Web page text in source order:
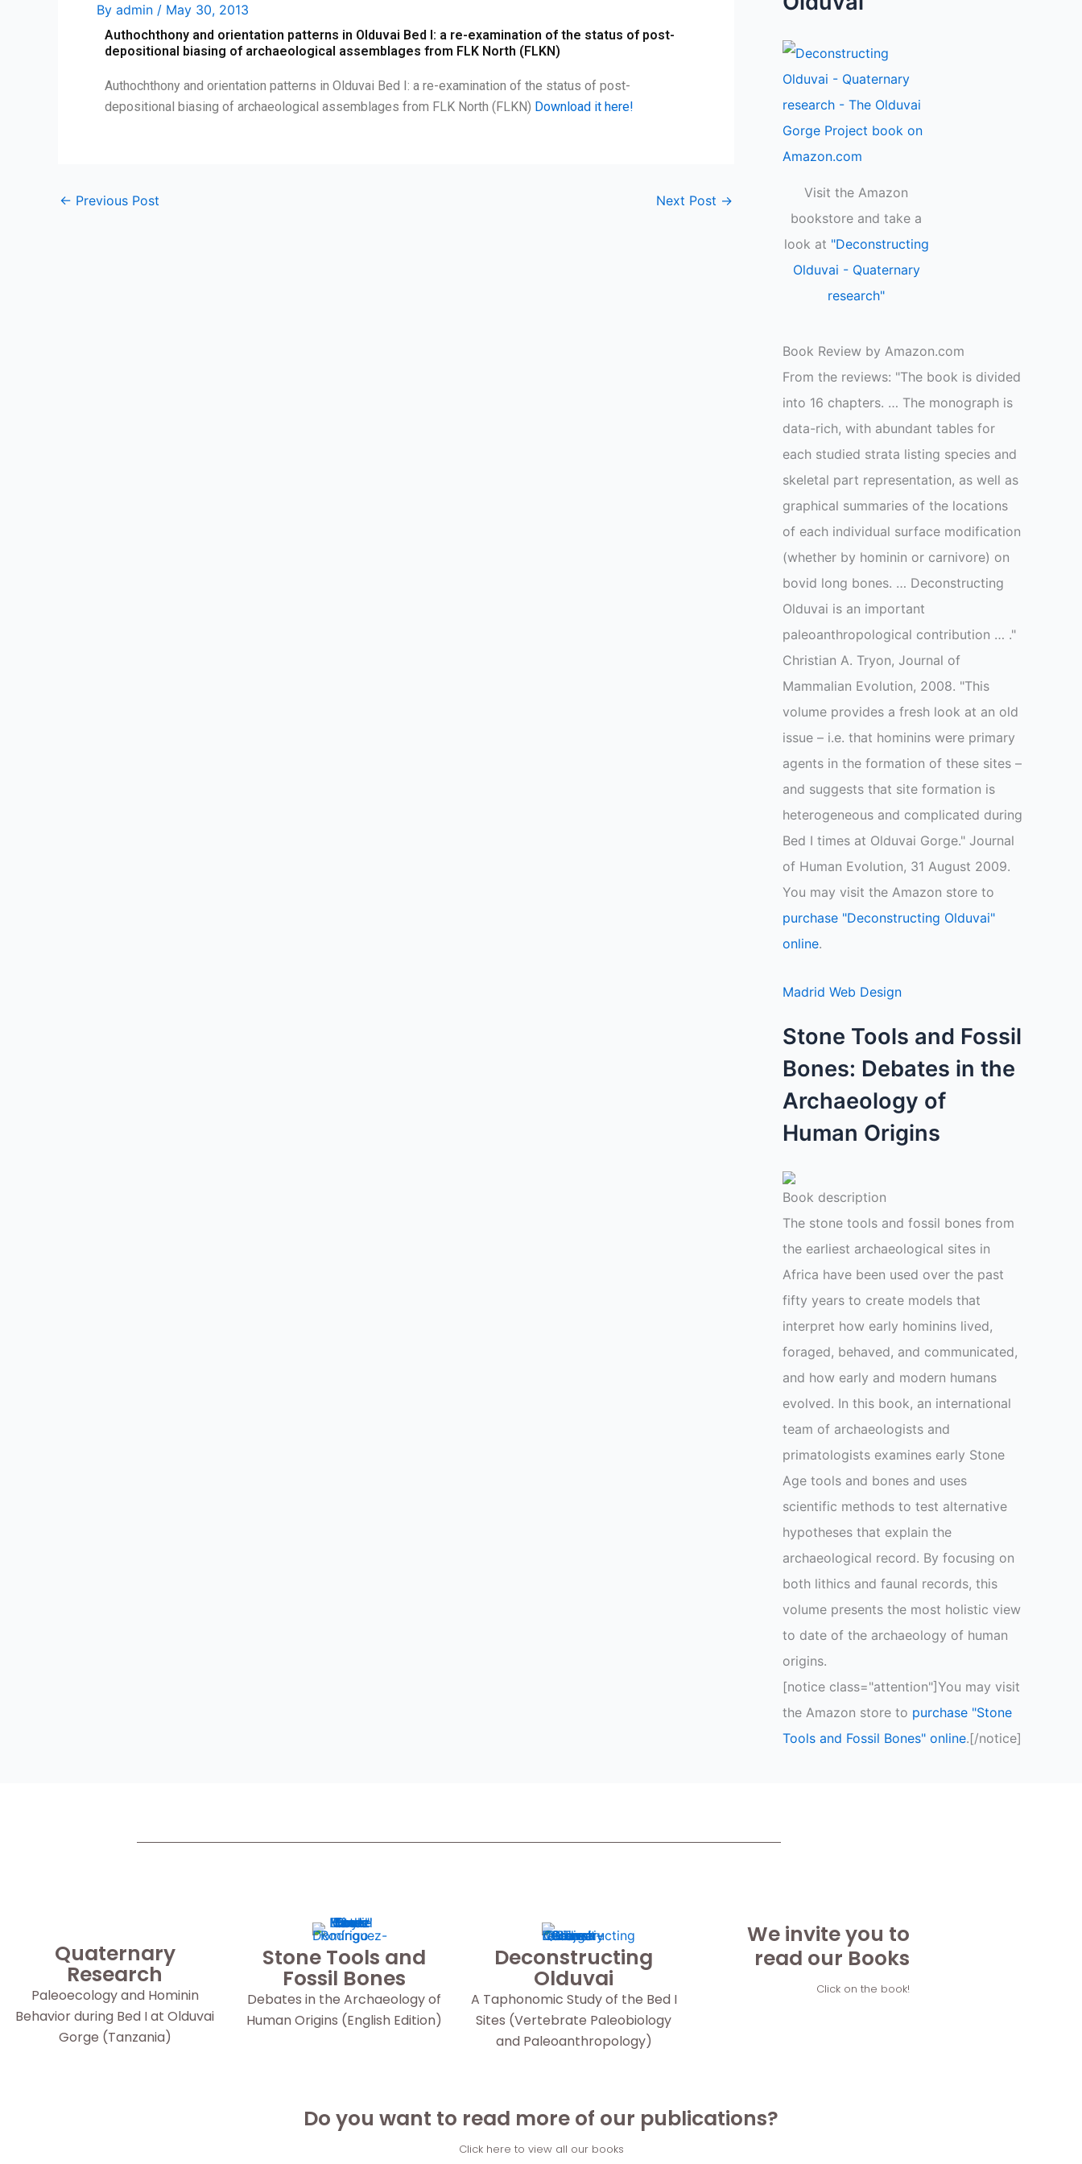
By admin / May 30, 2013
Authochthony and orientation patterns in Olduvai Bed I: a re-examination of the status of post-
depositional biasing of archaeological assemblages from FLK North (FLKN)
Authochthony and orientation patterns in Olduvai Bed I: a re-examination of the status of post-
depositional biasing of archaeological assemblages from FLK North (FLKN) Download it here!
← Previous Post Next Post →
Visit the Amazon
bookstore and take a
look at "Deconstructing
Olduvai - Quaternary
research"
Book Review by Amazon.com
From the reviews: "The book is divided
into 16 chapters. … The monograph is
data-rich, with abundant tables for
each studied strata listing species and
skeletal part representation, as well as
graphical summaries of the locations
of each individual surface modification
(whether by hominin or carnivore) on
bovid long bones. … Deconstructing
Olduvai is an important
paleoanthropological contribution … ."
Christian A. Tryon, Journal of
Mammalian Evolution, 2008. "This
volume provides a fresh look at an old
issue – i.e. that hominins were primary
agents in the formation of these sites –
and suggests that site formation is
heterogeneous and complicated during
Bed I times at Olduvai Gorge." Journal
of Human Evolution, 31 August 2009.
You may visit the Amazon store to
purchase "Deconstructing Olduvai"
online.
Madrid Web Design
Stone Tools and Fossil
Bones: Debates in the
Archaeology of
Human Origins
Book description
The stone tools and fossil bones from
the earliest archaeological sites in
Africa have been used over the past
fifty years to create models that
interpret how early hominins lived,
foraged, behaved, and communicated,
and how early and modern humans
evolved. In this book, an international
team of archaeologists and
primatologists examines early Stone
Age tools and bones and uses
scientific methods to test alternative
hypotheses that explain the
archaeological record. By focusing on
both lithics and faunal records, this
volume presents the most holistic view
to date of the archaeology of human
origins.
[notice class="attention"]You may visit
the Amazon store to purchase "Stone
Tools and Fossil Bones" online.[/notice]
Quaternary
Research
Paleoecology and Hominin
Behavior during Bed I at Olduvai
Gorge (Tanzania)
Stone Tools and
Fossil Bones
Debates in the Archaeology of
Human Origins (English Edition)
Deconstructing
Olduvai
A Taphonomic Study of the Bed I
Sites (Vertebrate Paleobiology
and Paleoanthropology)
We invite you to
read our Books
Click on the book!
Do you want to read more of our publications?
Click here to view all our books